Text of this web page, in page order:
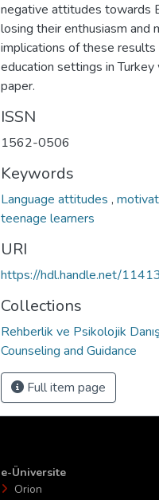
negative attitudes towards
losing their enthusiasm and
implications of these results
education settings in
paper.
ISSN
1562-0506
Keywords
Language attitudes ,
teenage learners
URI
https://hdl.handle.net/
Collections
Rehberlik ve Psikolojik
Counseling and Guidance
Full item page
e-Üniversite
Orion